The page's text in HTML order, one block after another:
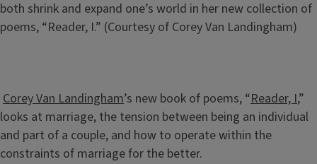
both shrink and expand one’s world in her new collection of
poems, “Reader, I.” (Courtesy of Corey Van Landingham)
Corey Van Landingham’s new book of poems, “Reader, I,”
looks at marriage, the tension between being an individual
and part of a couple, and how to operate within the
constraints of marriage for the better.